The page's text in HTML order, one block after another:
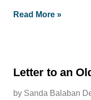
Read More »
Letter to an
by Sanda Balaban